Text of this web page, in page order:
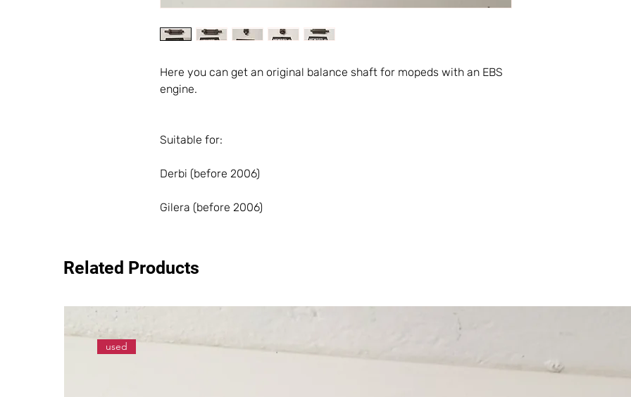
Here you can get an original balance shaft for mopeds with an EBS
engine.
Suitable for:
Derbi (before 2006)
Gilera (before 2006)
Related Products
used